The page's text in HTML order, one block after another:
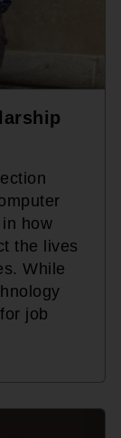
how
the lives
While
job